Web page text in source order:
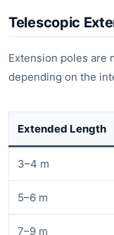
Telescopic
Extension poles are
depending on the
Extended Length
3–4 m
5–6 m
7–9 m